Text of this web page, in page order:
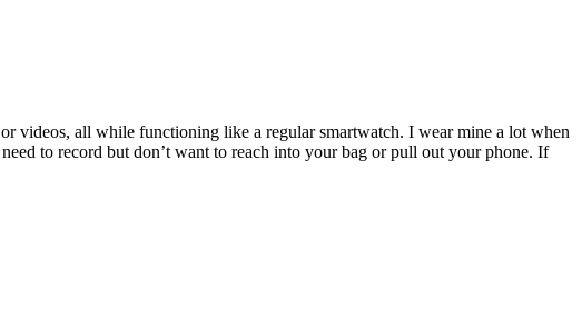
videos, all while functioning like a regular smartwatch. I wear mine a lot when
to record but don’t want to reach into your bag or pull out your phone. If